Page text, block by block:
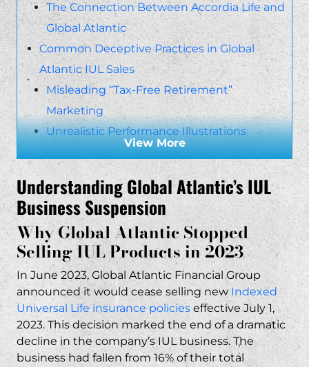
The Connection Between Accordia Life and
Global Atlantic
Common Deceptive Practices in Global
Atlantic IUL Sales
Misleading “Tax-Free Retirement”
Marketing
Unrealistic Performance Illustrations
Hidden Fees and Charges That Erode Policy
Value
Legal Claims Against Global Atlantic and
Accordia
Breach of Fiduciary Duty
Misrepresentation and Fraud Claims
Failure to Disclose Material Risks
How RP Legal LLC Can Help Global Atlantic
IUL Victims
Our Track Record with IUL Litigation
No Upfront Fees – Contingency
View More
Understanding Global Atlantic’s IUL
Business Suspension
Why Global Atlantic Stopped
Selling IUL Products in 2023
In June 2023, Global Atlantic Financial Group
announced it would cease selling new Indexed
Universal Life insurance policies effective July 1,
2023. This decision marked the end of a dramatic
decline in the company’s IUL business. The
business had fallen from 16% of their total